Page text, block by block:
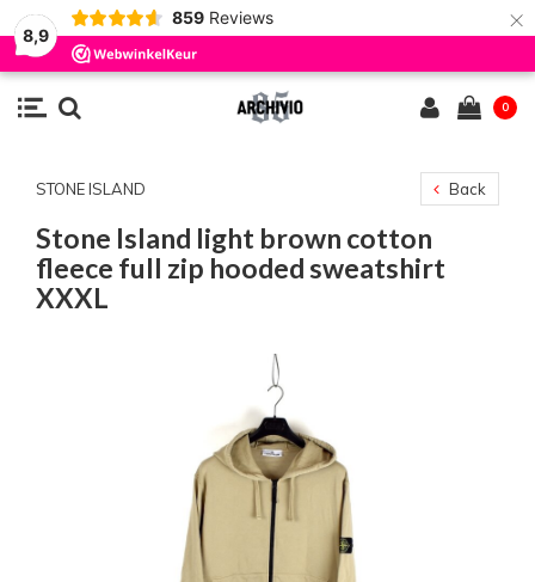
8,9
859 Reviews ×
0
STONE ISLAND Back
Stone Island light brown cotton
fleece full zip hooded sweatshirt
XXXL